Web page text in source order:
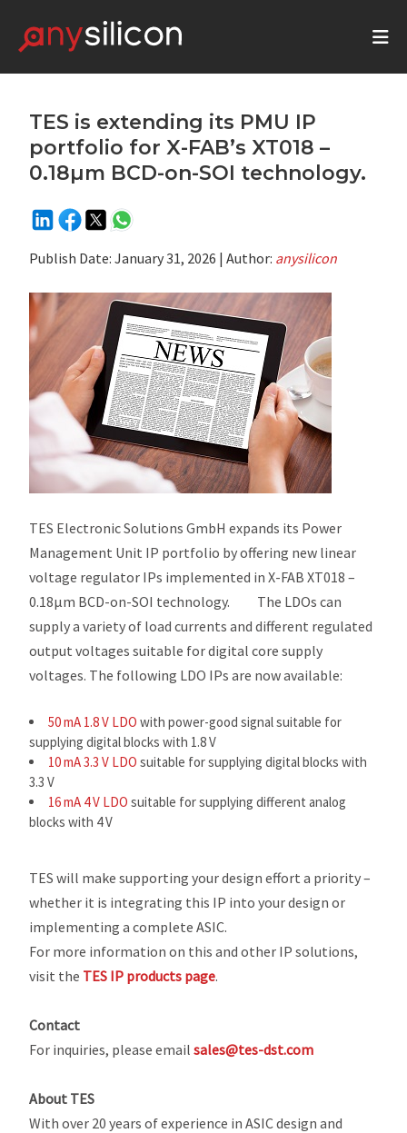
TES is extending its PMU IP
portfolio for X-FAB’s XT018 –
0.18µm BCD-on-SOI technology.
Publish Date:January 31, 2026 | Author: anysilicon
TES Electronic Solutions GmbH expands its Power
Management Unit IP portfolio by offering new linear
voltage regulator IPs implemented in X-FAB XT018 –
0.18µm BCD-on-SOI technology. The LDOs can
supply a variety of load currents and different regulated
output voltages suitable for digital core supply
voltages. The following LDO IPs are now available:
50 mA 1.8 V LDOwith power-good signal suitable for
supplying digital blocks with 1.8 V
10 mA 3.3 V LDOsuitable for supplying digital blocks with
3.3 V
16 mA 4 V LDOsuitable for supplying different analog
blocks with 4 V
TES will make supporting your design effort a priority –
whether it is integrating this IP into your design or
implementing a complete ASIC.
For more information on this and other IP solutions,
visit the TES IP products page.
Contact
For inquiries, please emailsales@tes-dst.com
About TES
With over 20 years of experience in ASIC design and